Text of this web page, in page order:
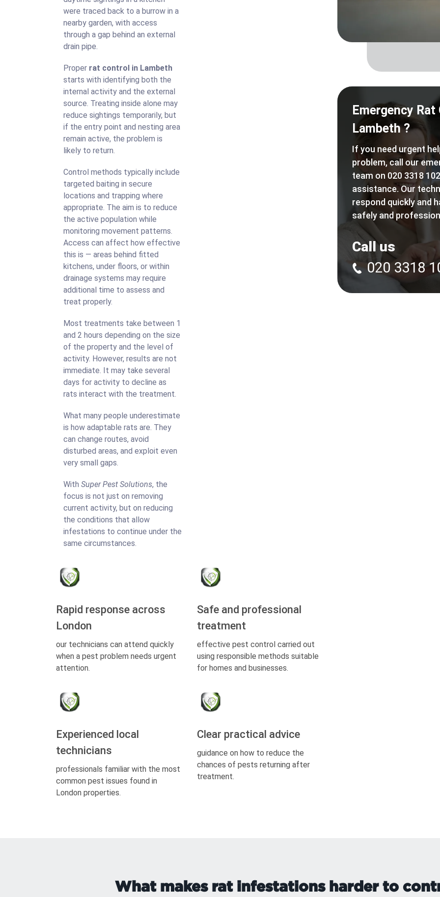
were traced back to a burrow in a
nearby garden, with access
through a gap behind an external
drain pipe.
Proper rat control in Lambeth
starts with identifying both the
internal activity and the external
source. Treating inside alone may
reduce sightings temporarily, but
if the entry point and nesting area
remain active, the problem is
likely to return.
Control methods typically include
targeted baiting in secure
locations and trapping where
appropriate. The aim is to reduce
the active population while
monitoring movement patterns.
Access can affect how effective
this is — areas behind fitted
kitchens, under floors, or within
drainage systems may require
additional time to assess and
treat properly.
Most treatments take between 1
and 2 hours depending on the size
of the property and the level of
activity. However, results are not
immediate. It may take several
days for activity to decline as
rats interact with the treatment.
What many people underestimate
is how adaptable rats are. They
can change routes, avoid
disturbed areas, and exploit even
very small gaps.
With Super Pest Solutions, the
focus is not just on removing
current activity, but on reducing
the conditions that allow
infestations to continue under the
same circumstances.
Rapid response across
London
our technicians can attend quickly
when a pest problem needs urgent
attention.
Safe and professional
treatment
effective pest control carried out
using responsible methods suitable
for homes and businesses.
Experienced local
technicians
professionals familiar with the most
common pest issues found in
London properties.
Clear practical advice
guidance on how to reduce the
chances of pests returning after
treatment.
Emergency
Lambeth ?
If you need urgent
problem, call our
team on 020 3318
assistance. Our
respond quickly and
safely and
Call us
020 3318
What makes rat infestations harder to